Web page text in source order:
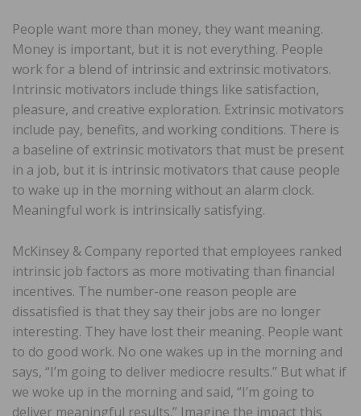
People want more than money, they want meaning.
Money is important, but it is not everything. People
work for a blend of intrinsic and extrinsic motivators.
Intrinsic motivators include things like satisfaction,
pleasure, and creative exploration. Extrinsic motivators
include pay, benefits, and working conditions. There is
a baseline of extrinsic motivators that must be present
in a job, but it is intrinsic motivators that cause people
to wake up in the morning without an alarm clock.
Meaningful work is intrinsically satisfying.
McKinsey & Company reported that employees ranked
intrinsic job factors as more motivating than financial
incentives. The number-one reason people are
dissatisfied is that they say their jobs are no longer
interesting. They have lost their meaning. People want
to do good work. No one wakes up in the morning and
says, “I’m going to deliver mediocre results.” But what if
we woke up in the morning and said, “I’m going to
deliver meaningful results.” Imagine the impact this